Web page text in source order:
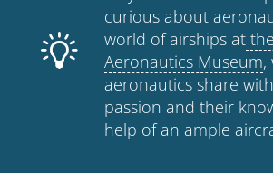
curious about
world of airships at
Aeronautics Museum,
aeronautics share
passion and their
help of an ample